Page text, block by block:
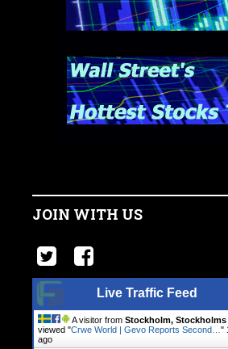
JOIN WITH US
Live Traffic Feed
A visitor from Stockholm, Stockholms
viewed "Crwe World | Gevo Reports Second… "
ago